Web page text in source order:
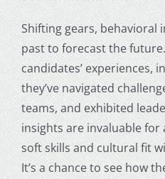
Shifting gears, behavioral
past to forecast the
candidates’ experiences,
they’ve navigated
teams, and exhibited
insights are invaluable for
soft skills and cultural fit
It’s a chance to see how